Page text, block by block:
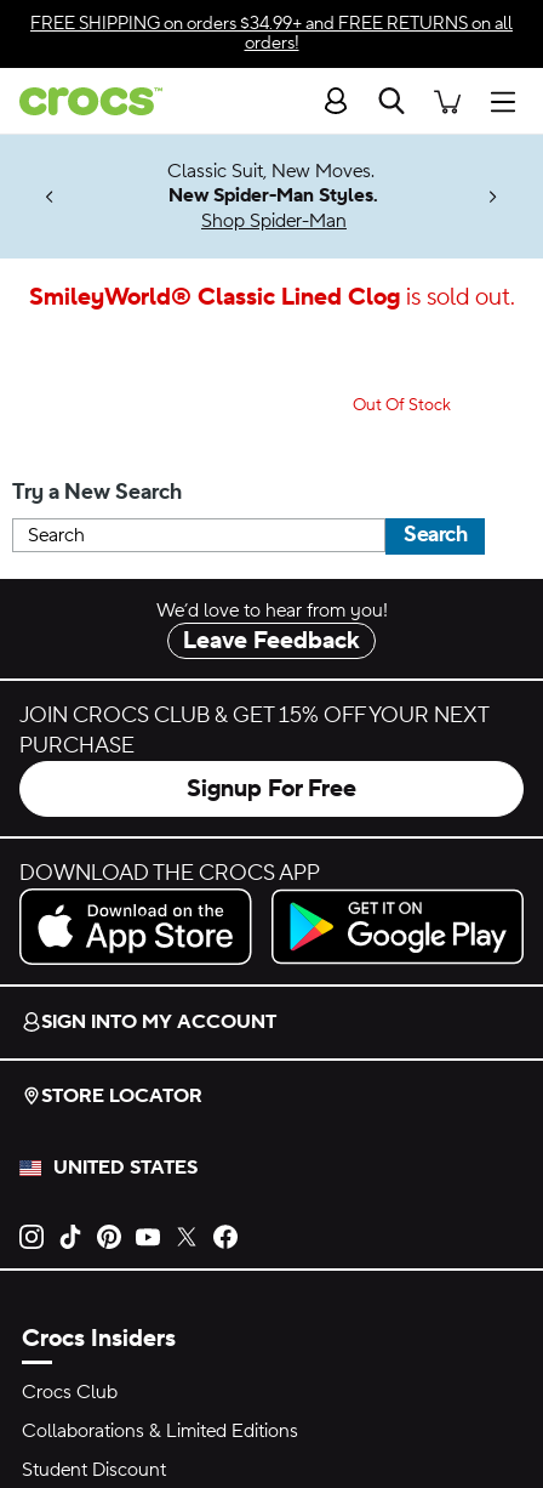
Accessibility Statement
FREE SHIPPINGon orders $34.99+ and FREE RETURNSon all
orders!
Search
Soon
Classic Suit, New Moves.
New Spider-Man Styles.
Shop Spider-Man
SmileyWorld® Classic Lined Clogis sold out.
Out Of Stock
Try a New Search
Search
We’d love to hear from you!
Leave Feedback
JOIN CROCS CLUB & GET 15% OFF YOUR NEXT
PURCHASE
Signup For Free
DOWNLOAD THE CROCS APP
Download on the App Store.
Get it on Google Play.
SIGN INTO MY ACCOUNT
STORE LOCATOR
UNITED STATES
Opens new tab
Opens new tab
Opens new tab
Opens new tab
Opens new tab
Crocs Insiders
Crocs Club
Collaborations & Limited Editions
Student Discount